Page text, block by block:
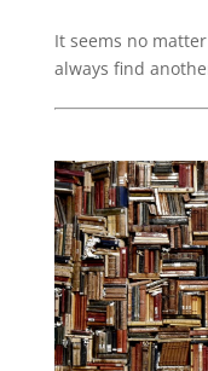
It seems no
always find